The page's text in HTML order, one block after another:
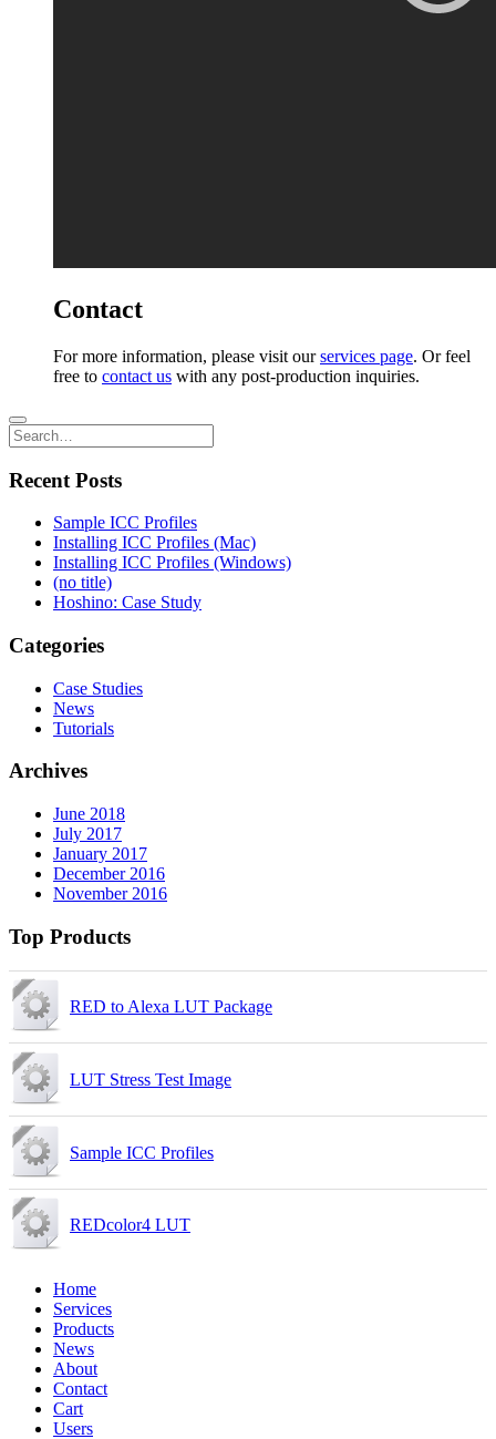
Contact
For more information, please visit ourservices page. Or feel
free to contact us with any post-production inquiries.
Recent Posts
Sample ICC Profiles
Installing ICC Profiles (Mac)
Installing ICC Profiles (Windows)
(no title)
Hoshino: Case Study
Categories
Case Studies
News
Tutorials
Archives
June 2018
July 2017
January 2017
December 2016
November 2016
Top Products
RED to Alexa LUT Package
LUT Stress Test Image
Sample ICC Profiles
REDcolor4 LUT
Home
Services
Products
News
About
Contact
Cart
Users